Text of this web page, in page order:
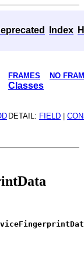
Index
FRAMES NO
Classes
DETAIL: FIELD